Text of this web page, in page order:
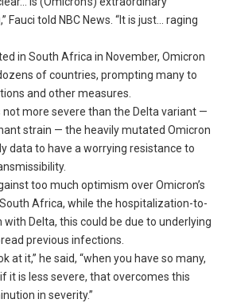
Fauci told NBC News. “It is just… raging
in South Africa in November, Omicron
of countries, prompting many to
and other measures.
not more severe than the Delta variant —
strain — the heavily mutated Omicron
data to have a worrying resistance to
too much optimism over Omicron’s
Africa, while the hospitalization-to-
Delta, this could be due to underlying
previous infections.
at it,” he said, “when you have so many,
it is less severe, that overcomes this
in severity.”